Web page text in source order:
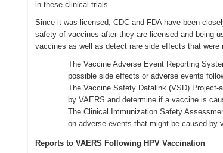
in these clinical trials.
Since it was licensed, CDC and FDA have been
safety of vaccines after they are licensed and being
vaccines as well as detect rare side effects that
The Vaccine Adverse Event Reporting
possible side effects or adverse events
The Vaccine Safety Datalink (VSD)
by VAERS and determine if a vaccine is
The Clinical Immunization Safety
on adverse events that might be caused by
Reports to VAERS Following HPV Vaccination